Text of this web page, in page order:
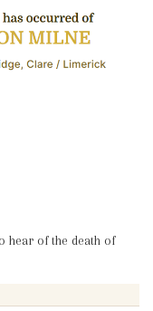
hear of the death of